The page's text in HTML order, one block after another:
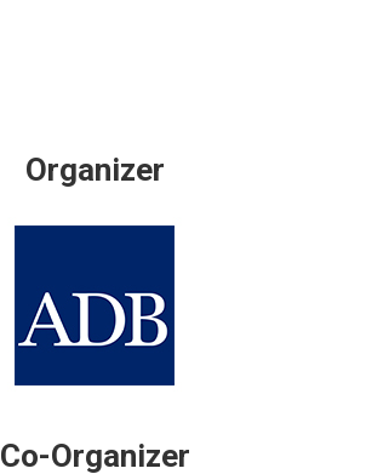
Organizer
Co-Organizer